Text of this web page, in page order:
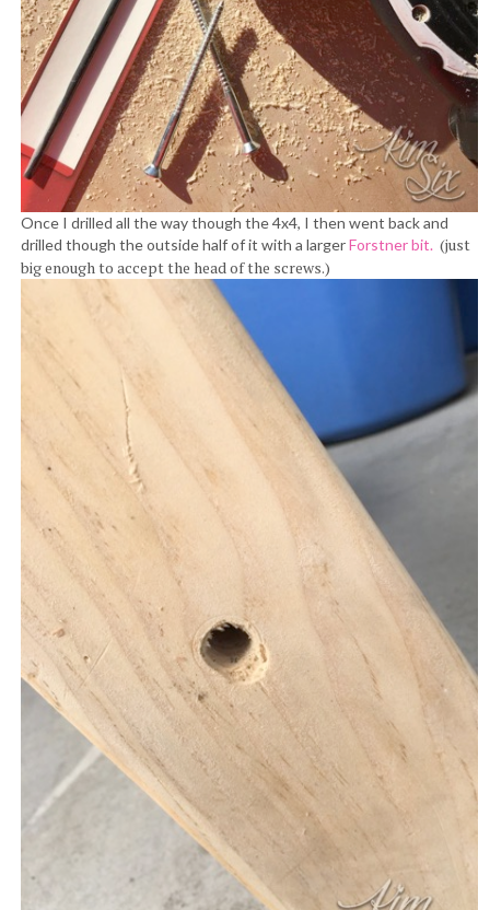
Once I drilled all the way though the 4x4, I then went back and
drilled though the outside half of it with a largerForstner bit. (just
big enough to accept the head of the screws.)